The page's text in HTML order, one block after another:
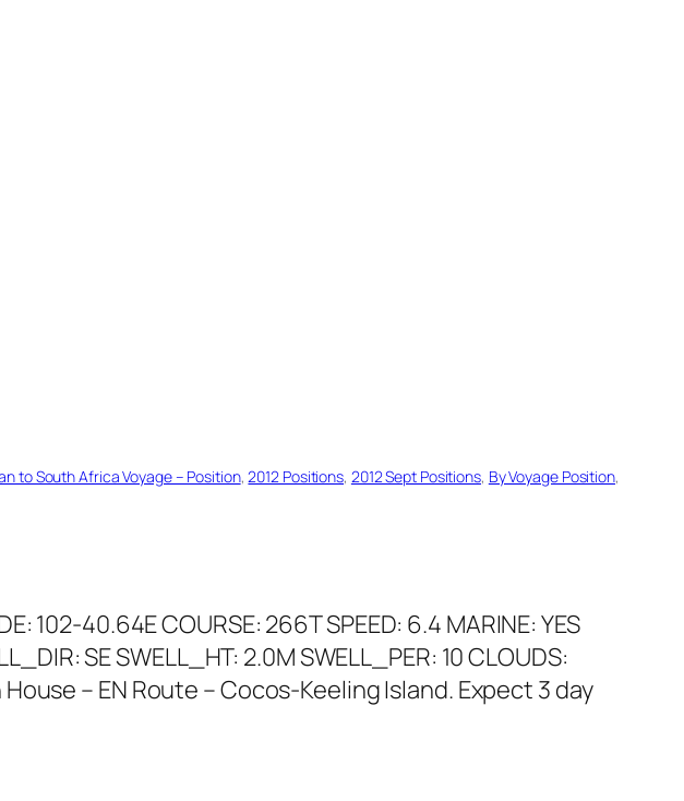
to South Africa Voyage – Position, 2012 Positions, 2012 Sept Positions, By Voyage Position
102-40.64E COURSE: 266T SPEED: 6.4 MARINE: YES
SE SWELL_HT: 2.0M SWELL_PER: 10 CLOUDS:
House – EN Route – Cocos-Keeling Island. Expect 3 day